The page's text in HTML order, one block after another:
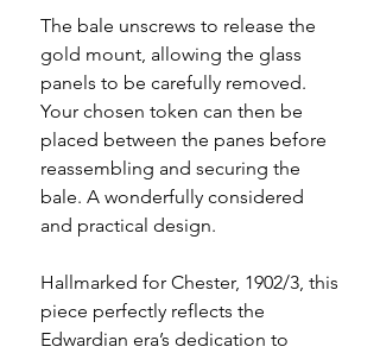
The bale unscrews to release the
gold mount, allowing the glass
panels to be carefully removed.
Your chosen token can then be
placed between the panes before
reassembling and securing the
bale. A wonderfully considered
and practical design.
Hallmarked for Chester, 1902/3, this
piece perfectly reflects the
Edwardian era’s dedication to